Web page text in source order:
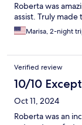
Roberta was
assist. Truly made
Marisa, 2-night
Verified review
10/10
Oct 11, 2024
Roberta was an